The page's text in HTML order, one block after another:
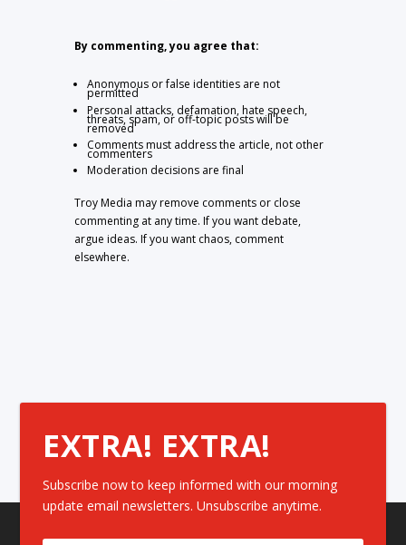
By commenting, you agree that:
Anonymous or false identities are not
permitted
Personal attacks, defamation, hate speech,
threats, spam, or off-topic posts will be
removed
Comments must address the article, not other
commenters
Moderation decisions are final
Troy Media may remove comments or close
commenting at any time. If you want debate,
argue ideas. If you want chaos, comment
elsewhere.
EXTRA! EXTRA!
Subscribe now to keep informed with our morning
update email newsletters. Unsubscribe anytime.